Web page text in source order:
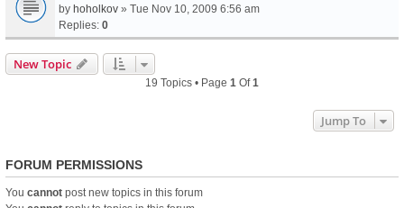
by hoholkov » Tue Nov 10, 2009 6:56 am
Replies: 0
New Topic
19 Topics • Page 1 Of1
Jump To
FORUM PERMISSIONS
You cannot post new topics in this forum